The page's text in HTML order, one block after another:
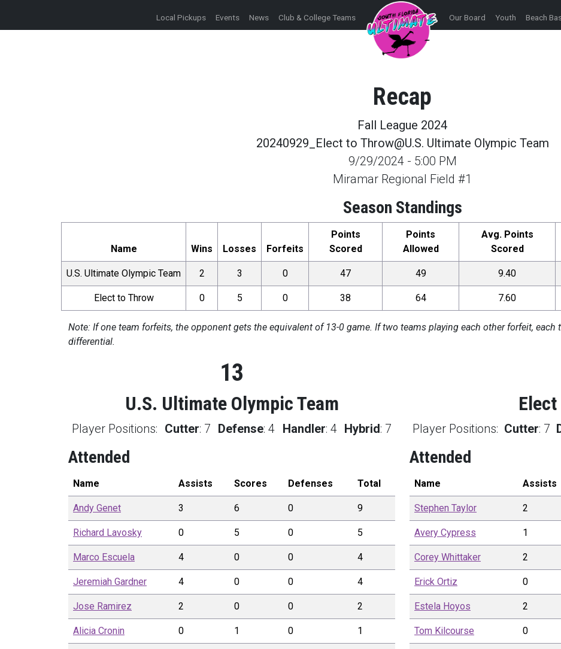
Local Pickups Events News Club & College Teams Our Board Youth Beach
Recap
Fall League 2024
20240929_Elect to Throw@U.S. Ultimate Olympic Team
9/29/2024- 5:00 PM
Miramar Regional Field #1
Season Standings
Name Wins Losses Forfeits
Points
Scored
Points
Allowed
Avg. Points
Scored
U.S. Ultimate Olympic Team 2 3 0 47 49 9.40
Elect to Throw 0 5 0 38 64 7.60
Note: If one team forfeits, the opponent gets the equivalent of 13-0 game. If two teams playing each other forfeit, each
differential.
13
U.S. Ultimate Olympic Team
Player Positions: Cutter: 7 Defense:4 Handler: 4 Hybrid: 7
Attended
Name Assists Scores Defenses Total
Andy Genet 3 6 0 9
Richard Lavosky 0 5 0 5
Marco Escuela 4 0 0 4
Jeremiah Gardner 4 0 0 4
Jose Ramirez 2 0 0 2
Alicia Cronin 0 1 0 1
Player Positions: Cutter: 7
Attended
Name Assists
Stephen Taylor 2
Avery Cypress 1
Corey Whittaker 2
Erick Ortiz 0
Estela Hoyos 2
Tom Kilcourse 0